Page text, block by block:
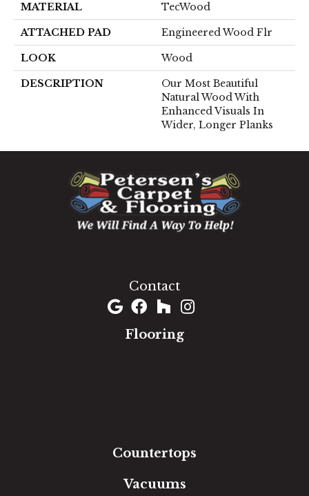
MATERIAL TecWood
ATTACHED PAD Engineered Wood Flr
LOOK Wood
DESCRIPTION
Our Most Beautiful
Natural Wood With
Enhanced Visuals In
Wider, Longer Planks
Contact
Flooring
Countertops
Vacuums